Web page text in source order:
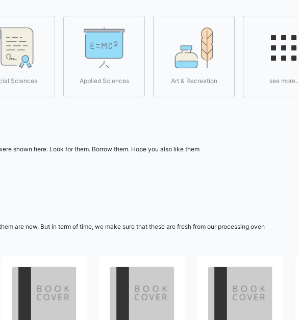
Sciences Applied Sciences Art & Recreation see more..
shown here. Look for them. Borrow them. Hope you also like them
are new. But in term of time, we make sure that these are fresh from our processing oven